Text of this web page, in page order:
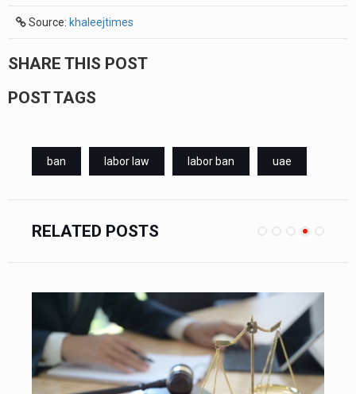
Source: khaleejtimes
SHARE THIS POST
POST TAGS
ban labor law labor ban uae
RELATED POSTS